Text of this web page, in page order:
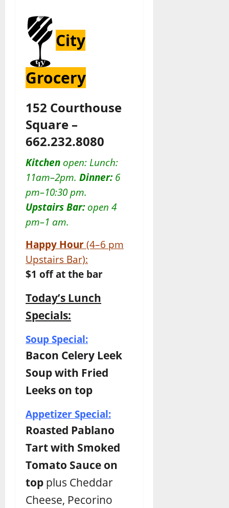
City
Grocery
152 Courthouse
Square –
662.232.8080
Kitchen open: Lunch:
11am–2pm. Dinner:6
pm–10:30 pm.
Upstairs Bar: open 4
pm–1 am.
Happy Hour (4–6 pm
Upstairs Bar):
$1 off at the bar
Today’s Lunch
Specials:
Soup Special:
Bacon Celery Leek
Soup with Fried
Leeks on top
Appetizer Special:
Roasted Pablano
Tart with Smoked
Tomato Sauce on
top plus Cheddar
Cheese, Pecorino